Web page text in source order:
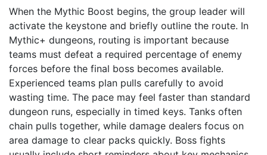
When the Mythic Boost begins, the group leader will
activate the keystone and briefly outline the route. In
Mythic+ dungeons, routing is important because
teams must defeat a required percentage of enemy
forces before the final boss becomes available.
Experienced teams plan pulls carefully to avoid
wasting time. The pace may feel faster than standard
dungeon runs, especially in timed keys. Tanks often
chain pulls together, while damage dealers focus on
area damage to clear packs quickly. Boss fights